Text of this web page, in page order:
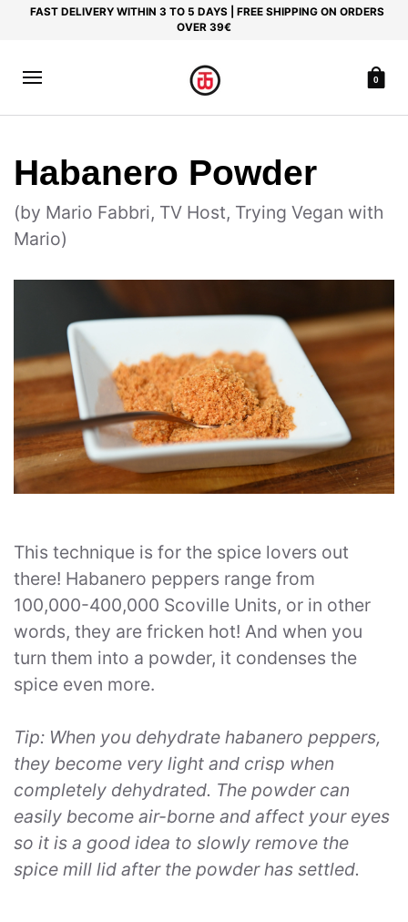
FAST DELIVERY WITHIN 3 TO 5 DAYS | FREE SHIPPING ON ORDERS
OVER 39€
0
Habanero Powder
(by Mario Fabbri, TV Host, Trying Vegan with
Mario)
This technique is for the spice lovers out
there! Habanero peppers range from
100,000-400,000 Scoville Units, or in other
words, they are fricken hot! And when you
turn them into a powder, it condenses the
spice even more.
Tip: When you dehydrate habanero peppers,
they become very light and crisp when
completely dehydrated. The powder can
easily become air-borne and affect your eyes
so it is a good idea to slowly remove the
spice mill lid after the powder has settled.